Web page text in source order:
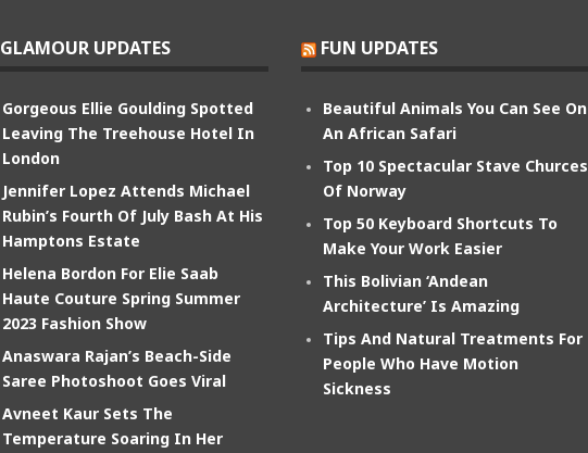
GLAMOUR UPDATES
Gorgeous Ellie Goulding Spotted
Leaving The Treehouse Hotel In
London
Jennifer Lopez Attends Michael
Rubin’s Fourth Of July Bash At His
Hamptons Estate
Helena Bordon For Elie Saab
Haute Couture Spring Summer
2023 Fashion Show
Anaswara Rajan’s Beach-Side
Saree Photoshoot Goes Viral
Avneet Kaur Sets The
Temperature Soaring In Her
FUN UPDATES
Beautiful Animals You Can See On
An African Safari
Top 10 Spectacular Stave Churces
Of Norway
Top 50 Keyboard Shortcuts To
Make Your Work Easier
This Bolivian ‘Andean
Architecture’ Is Amazing
Tips And Natural Treatments For
People Who Have Motion
Sickness